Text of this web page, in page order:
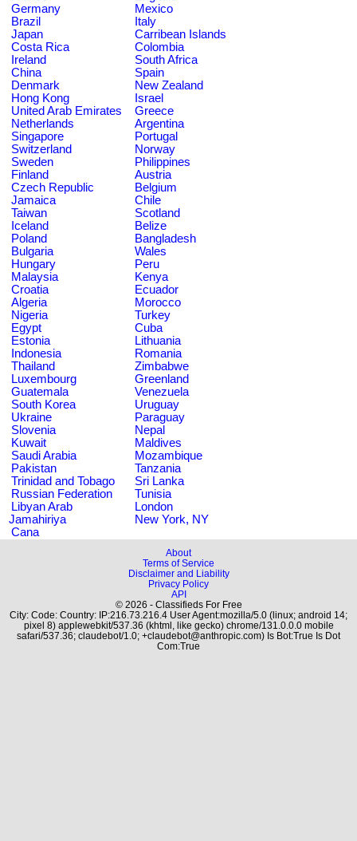
Germany
Mexico
Brazil
Italy
Japan
Carribean Islands
Costa Rica
Colombia
Ireland
South Africa
China
Spain
Denmark
New Zealand
Hong Kong
Israel
United Arab Emirates
Greece
Netherlands
Argentina
Singapore
Portugal
Switzerland
Norway
Sweden
Philippines
Finland
Austria
Czech Republic
Belgium
Jamaica
Chile
Taiwan
Scotland
Iceland
Belize
Poland
Bangladesh
Bulgaria
Wales
Hungary
Peru
Malaysia
Kenya
Croatia
Ecuador
Algeria
Morocco
Nigeria
Turkey
Egypt
Cuba
Estonia
Lithuania
Indonesia
Romania
Thailand
Zimbabwe
Luxembourg
Greenland
Guatemala
Venezuela
South Korea
Uruguay
Ukraine
Paraguay
Slovenia
Nepal
Kuwait
Maldives
Saudi Arabia
Mozambique
Pakistan
Tanzania
Trinidad and Tobago
Sri Lanka
Russian Federation
Tunisia
Libyan Arab
Jamahiriya
London
New York, NY
Cana
About
Terms of Service
Disclaimer and Liability
Privacy Policy
API
© 2026 - Classifieds For Free
City: Code: Country: IP:216.73.216.4 User Agent:mozilla/5.0 (linux; android 14;
pixel 8) applewebkit/537.36 (khtml, like gecko) chrome/131.0.0.0 mobile
safari/537.36; claudebot/1.0; +claudebot@anthropic.com) Is Bot:True Is Dot
Com:True